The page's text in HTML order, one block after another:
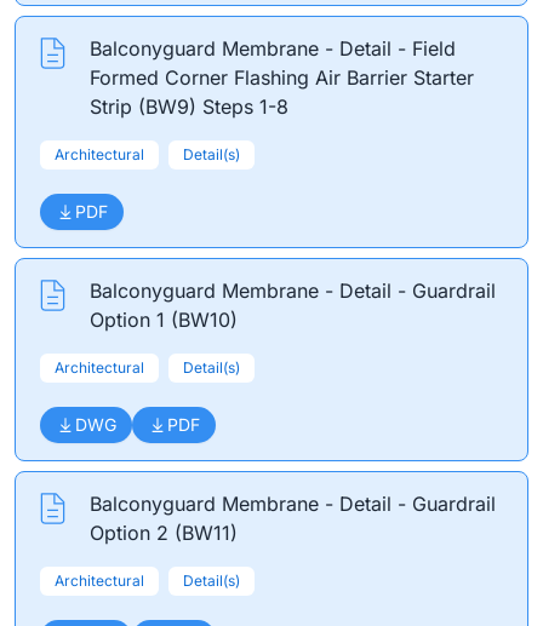
Balconyguard Membrane - Detail - Field
Formed Corner Flashing Air Barrier Starter
Strip (BW9) Steps 1-8
Architectural Detail(s)
PDF
Balconyguard Membrane - Detail - Guardrail
Option 1 (BW10)
Architectural Detail(s)
DWG PDF
Balconyguard Membrane - Detail - Guardrail
Option 2 (BW11)
Architectural Detail(s)